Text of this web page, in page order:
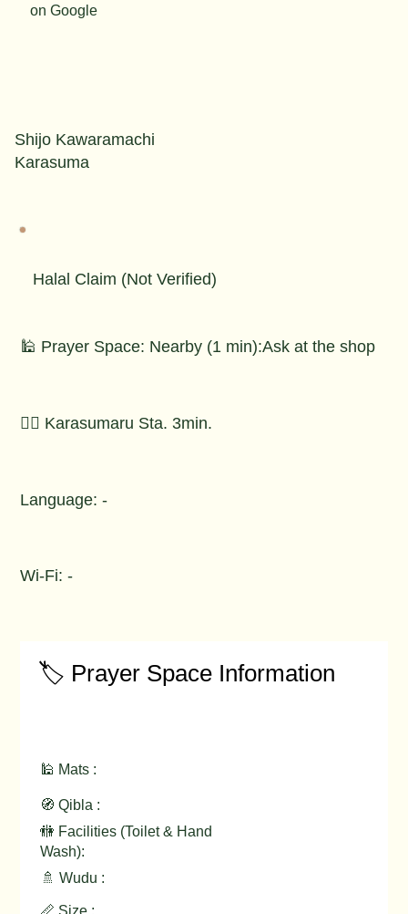
on Google
Shijo Kawaramachi
Karasuma
Halal Claim (Not Verified)
🕌 Prayer Space: Nearby (1 min):Ask at the shop
🚶‍♂️ Karasumaru Sta. 3min.
Language: -
Wi-Fi: -
🏷️ Prayer Space Information
🕌 Mats :
🧭 Qibla :
🚻 Facilities (Toilet & Hand
Wash):
🚿 Wudu :
📏 Size :